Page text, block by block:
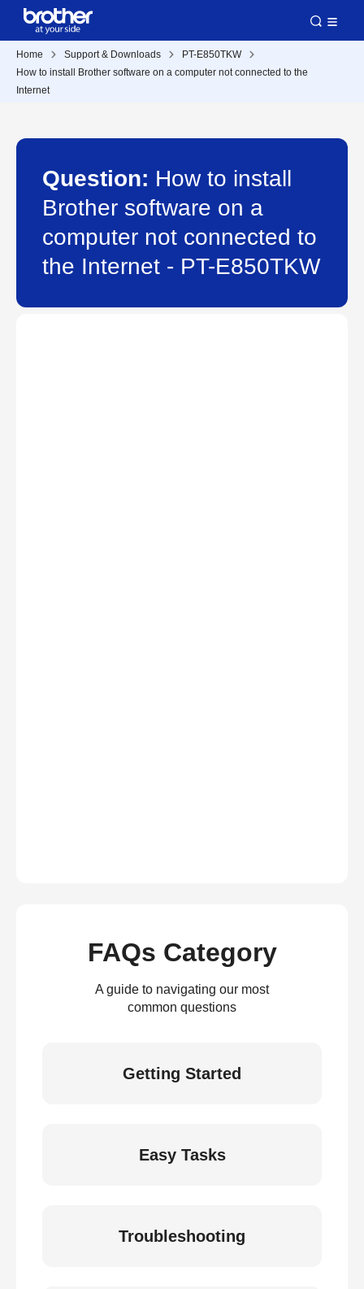
Home Support & Downloads
PT-E850TKW
How to install Brother software on a computer not connected to the
Internet
Question: How to install
Brother software on a
computer not connected to
the Internet - PT-E850TKW
FAQs Category
A guide to navigating our most
common questions
Getting Started
Easy Tasks
Troubleshooting